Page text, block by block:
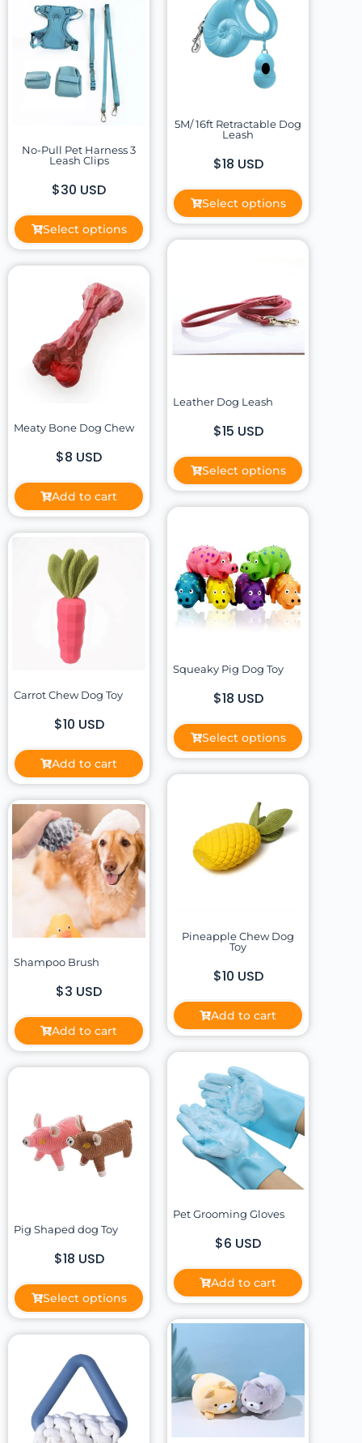
5M/ 16ft Retractable Dog
Leash
$18 USD
Select options
No-Pull Pet Harness 3
Leash Clips
$30 USD
Select options
Leather Dog Leash
$15 USD
Select options
Meaty Bone Dog Chew
$8 USD
Add to cart
Squeaky Pig Dog Toy
$18 USD
Select options
Carrot Chew Dog Toy
$10 USD
Add to cart
Pineapple Chew Dog
Toy
$10 USD
Add to cart
Shampoo Brush
$3 USD
Add to cart
Pet Grooming Gloves
$6 USD
Add to cart
Pig Shaped dog Toy
$18 USD
Select options